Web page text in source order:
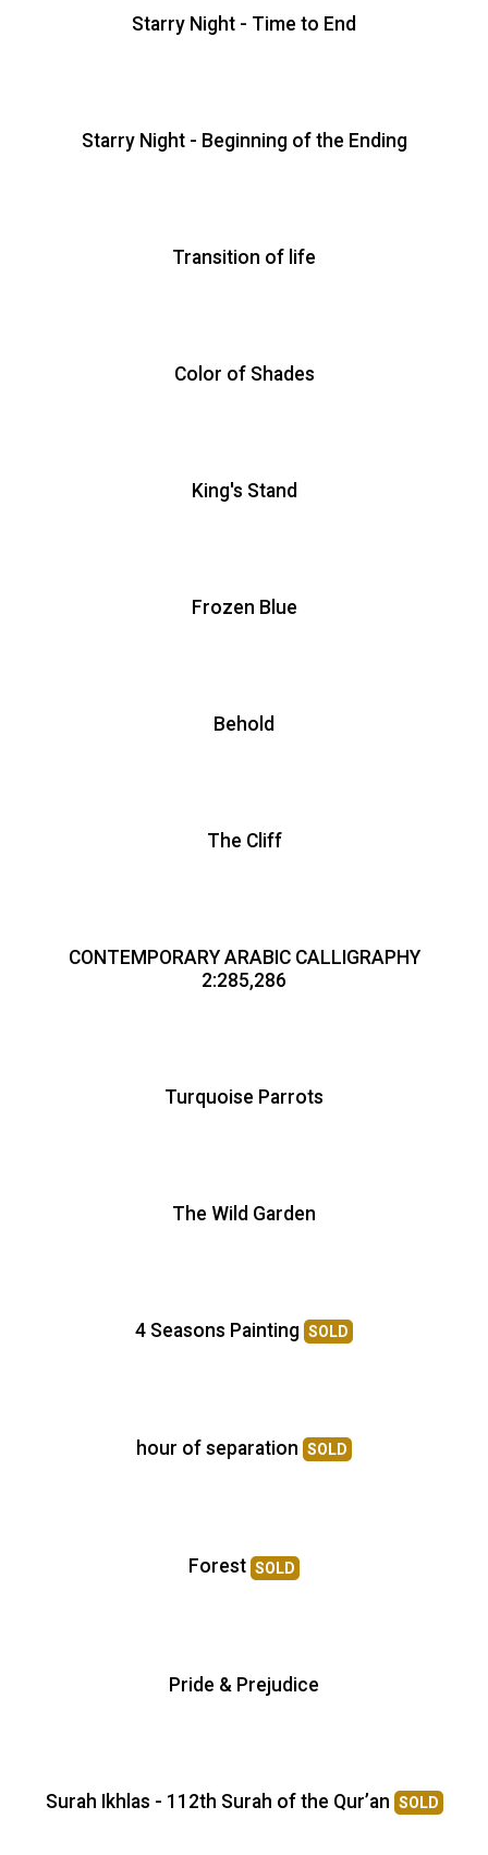
Starry Night - Time to End
Starry Night - Beginning of the Ending
Transition of life
Color of Shades
King's Stand
Frozen Blue
Behold
The Cliff
CONTEMPORARY ARABIC CALLIGRAPHY
2:285,286
Turquoise Parrots
The Wild Garden
4 Seasons Painting SOLD
hour of separation SOLD
Forest SOLD
Pride & Prejudice
Surah Ikhlas - 112th Surah of the Qur’an SOLD